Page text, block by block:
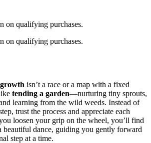
on qualifying purchases.
on qualifying purchases.
isn’t a race or a map with a fixed
tending a garden—nurturing tiny sprouts,
learning from the wild weeds. Instead of
trust the process and appreciate each
loosen your grip on the wheel, you’ll find
beautiful dance, guiding you gently forward
step at a time.